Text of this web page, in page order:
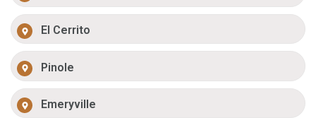
El Cerrito
Pinole
Emeryville